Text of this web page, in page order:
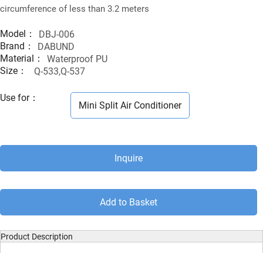
circumference of less than 3.2 meters
Model：
DBJ-006
Brand：
DABUND
Material：
Waterproof PU
Size：
Q-533,Q-537
Use for：
Mini Split Air Conditioner
Inquire
Add to Basket
Product Description